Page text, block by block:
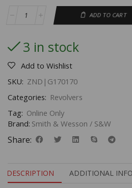
ADD TO CART
3 in stock
Add to Wishlist
SKU: ZND|G170170
Categories: Revolvers
Tag: Online Only
Brand: Smith & Wesson / S&W
Share:
DESCRIPTION ADDITIONAL